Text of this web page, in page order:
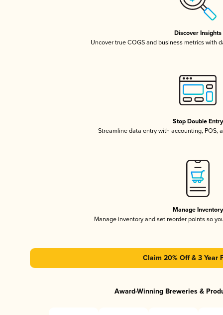
Discover Insights
Uncover true COGS and business metrics with
Stop Double Entry
Streamline data entry with accounting, POS,
Manage Inventory
Manage inventory and set reorder points so
Claim 20% Off & 3 Year
Award-Winning Breweries &